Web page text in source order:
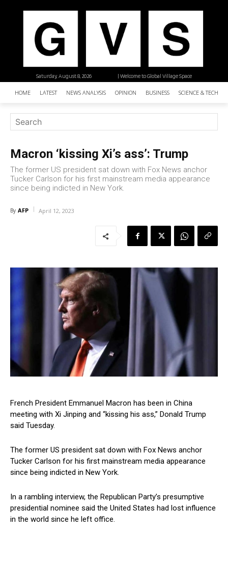
| Welcome to Global Village Space
Saturday, August 8, 2026
HOME LATEST NEWS ANALYSIS OPINION BUSINESS SCIENCE &
Macron ‘kissing Xi’s ass’: Trump
The former US president sat down with Fox News anchor
Tucker Carlson for his first mainstream media appearance
since being indicted in New York.
By AFP April 12, 2023
French President Emmanuel Macron has been in China
meeting with Xi Jinping and “kissing his ass,” Donald Trump
said Tuesday.
The former US president sat down with Fox News anchor
Tucker Carlson for his first mainstream media appearance
since being indicted in New York.
In a rambling interview, the Republican Party’s presumptive
presidential nominee said the United States had lost influence
in the world since he left office.